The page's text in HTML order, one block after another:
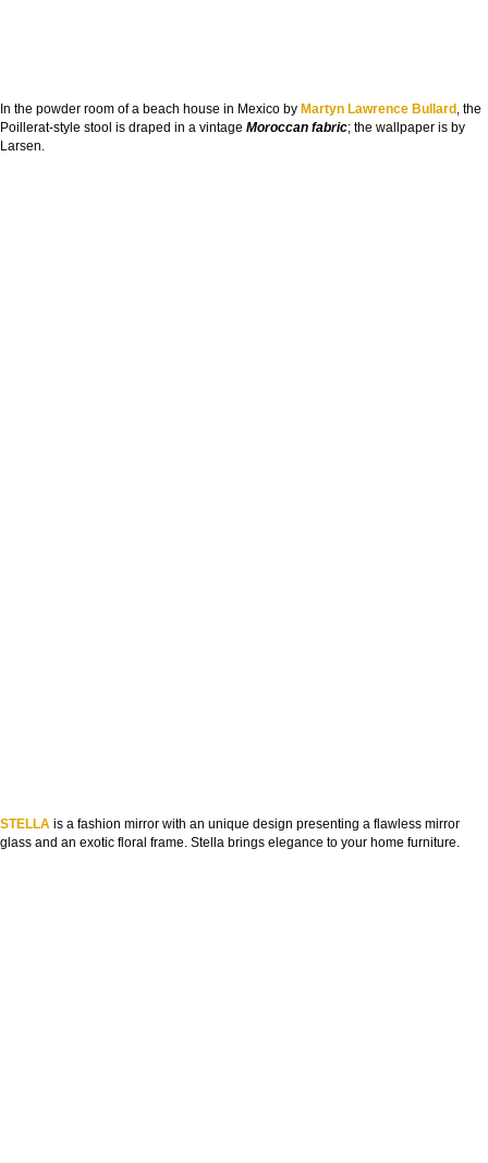
In the powder room of a beach house in Mexico by Martyn Lawrence Bullard , the
Poillerat-style stool is draped in a vintage Moroccan fabric; the wallpaper is by
Larsen.
STELLA is a fashion mirror with an unique design presenting a flawless mirror
glass and an exotic floral frame. Stella brings elegance to your home furniture.